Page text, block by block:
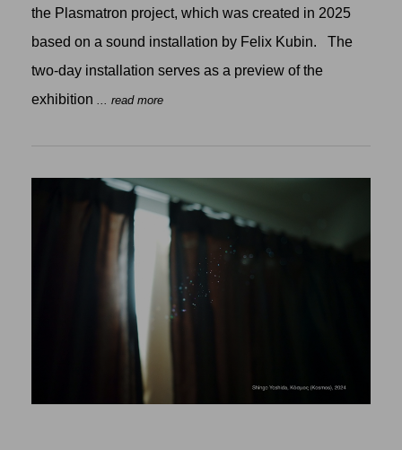
the Plasmatron project, which was created in 2025
based on a sound installation by Felix Kubin. The
two-day installation serves as a preview of the
exhibition ... read more